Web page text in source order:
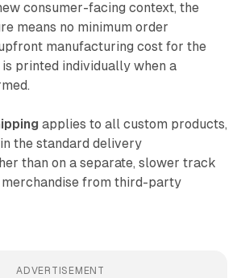
consumer-facing context, the
means no minimum order
manufacturing cost for the
printed individually when a
applies to all custom products,
the standard delivery
than on a separate, slower track
from third-party
ADVERTISEMENT